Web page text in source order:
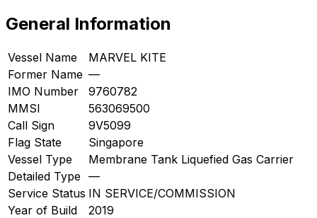
General Information
Vessel Name
MARVEL KITE
Former Name —
IMO Number
9760782
MMSI
563069500
Call Sign
9V5099
Flag State
Singapore
Vessel Type
Membrane Tank Liquefied Gas Carrier
Detailed Type —
Service Status IN SERVICE/COMMISSION
Year of Build
2019